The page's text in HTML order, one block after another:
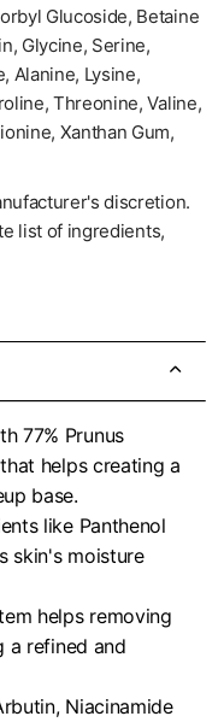
Glucoside, Betaine
Glycine, Serine,
Alanine, Lysine,
Threonine, Valine,
Xanthan Gum,
discretion.
list of ingredients,
77% Prunus
helps creating a
base.
like Panthenol
skin's moisture
helps removing
a refined and
Niacinamide